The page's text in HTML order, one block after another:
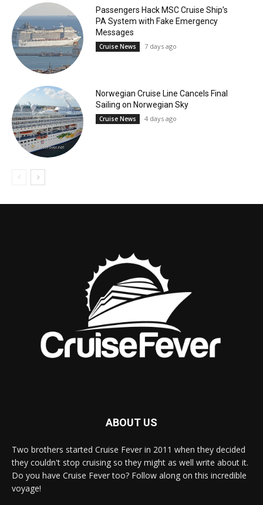
Passengers Hack MSC Cruise Ship’s
PA System with Fake Emergency
Messages
Cruise News 7 days ago
Norwegian Cruise Line Cancels Final
Sailing on Norwegian Sky
Cruise News 4 days ago
ABOUT US
Two brothers started Cruise Fever in 2011 when they decided
they couldn't stop cruising so they might as well write about it.
Do you have Cruise Fever too? Follow along on this incredible
voyage!